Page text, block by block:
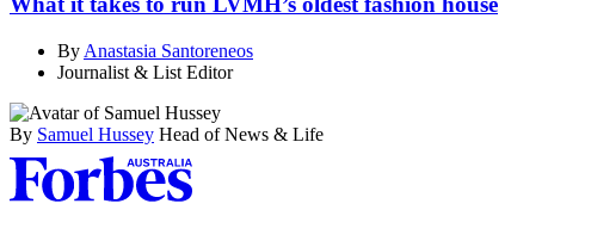
By Anastasia Santoreneos
Journalist & List Editor
By Samuel Hussey Head of News & Life
Asides